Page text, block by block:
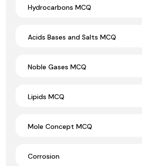
Hydrocarbons MCQ
Acids Bases and Salts MCQ
Noble Gases MCQ
Lipids MCQ
Mole Concept MCQ
Corrosion